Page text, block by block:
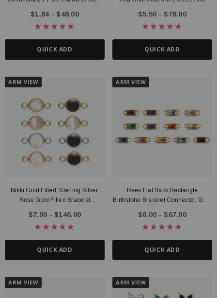
$1.84 - $48.00
QUICK ADD
Gold Filled Options
$5.50 - $78.00
QUICK ADD
ARM VIEW
Nikki Gold Filled, Sterling Silver,
Rose Gold Filled Bracelet
6mm Size Options
$7.90 - $146.00
QUICK ADD
ARM VIEW
Rees Flat Back Rectangle
Birthstone Bracelet Connector, Gold
$6.00 - $67.00
QUICK ADD
ARM VIEW ARM VIEW